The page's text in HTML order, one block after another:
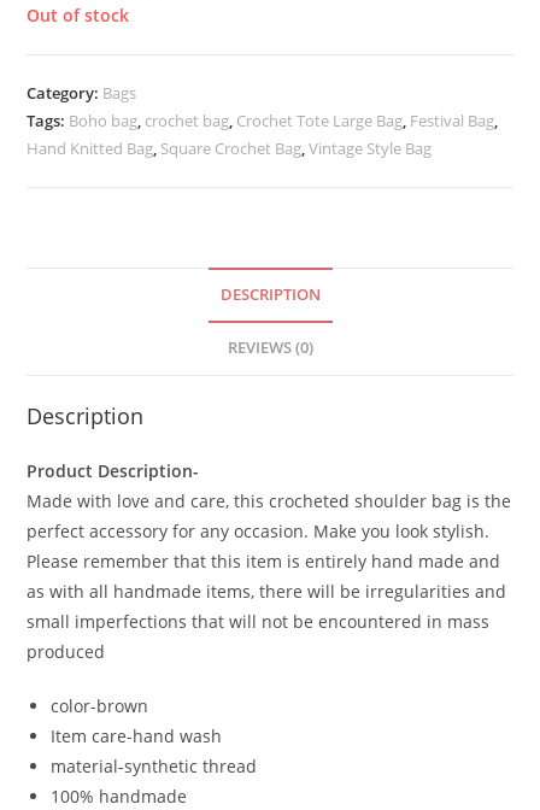
Out of stock
Category: Bags
Tags: Boho bag, crochet bag, Crochet Tote Large Bag, Festival Bag,
Hand Knitted Bag, Square Crochet Bag,Vintage Style Bag
DESCRIPTION
REVIEWS (0)
Description
Product Description-
Made with love and care, this crocheted shoulder bag is the
perfect accessory for any occasion. Make you look stylish.
Please remember that this item is entirely hand made and
as with all handmade items, there will be irregularities and
small imperfections that will not be encountered in mass
produced
color-brown
Item care-hand wash
material-synthetic thread
100% handmade